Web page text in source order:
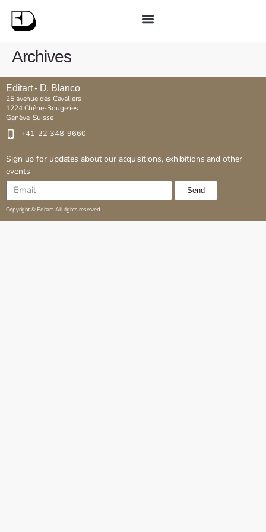
Archives
Editart - D. Blanco
25 avenue des Cavaliers
1224 Chêne-Bougeries
Genève, Suisse
+41-22-348-9660
Sign up for updates about our acquisitions, exhibitions and other
events
Send
Copyright © Editart. All rights reserved.